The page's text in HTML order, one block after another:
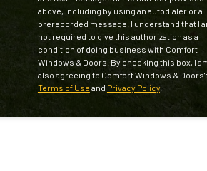
above, including by using an autodialer or a
prerecorded message. I understand that I
not required to give this authorization as a
condition of doing business with Comfort
Windows & Doors. By checking this box, I
also agreeing to Comfort Windows &
Terms of Use and Privacy Policy.